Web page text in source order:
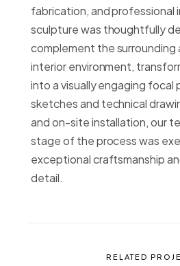
fabrication, and professional
sculpture was thoughtfully
complement the
interior environment,
into a visually engaging focal
sketches and technical
and on-site installation, our
stage of the process was
exceptional craftsmanship
detail.
RELATED